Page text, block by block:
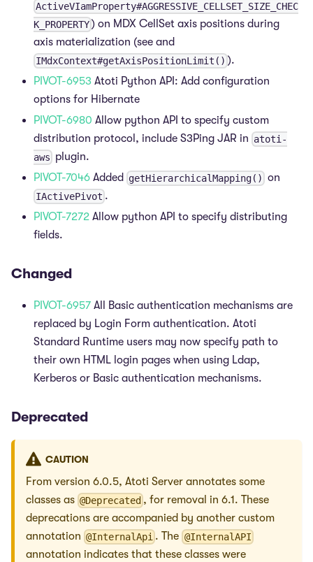
ActiveVIamProperty#AGGRESSIVE_CELLSET_SIZE_CHEC
K_PROPERTY) on MDX CellSet axis positions during
axis materialization (see and
IMdxContext#getAxisPositionLimit() ).
PIVOT-6953 Atoti Python API: Add configuration
options for Hibernate
PIVOT-6980 Allow python API to specify custom
distribution protocol, include S3Ping JAR in atoti-
aws plugin.
PIVOT-7046 Added getHierarchicalMapping() on
IActivePivot .
PIVOT-7272 Allow python API to specify distributing
fields.
Changed
PIVOT-6957 All Basic authentication mechanisms are
replaced by Login Form authentication. Atoti
Standard Runtime users may now specify path to
their own HTML login pages when using Ldap,
Kerberos or Basic authentication mechanisms.
Deprecated
CAUTION
From version 6.0.5, Atoti Server annotates some
classes as @Deprecated , for removal in 6.1. These
deprecations are accompanied by another custom
annotation @InternalApi . The @InternalAPI
annotation indicates that these classes were